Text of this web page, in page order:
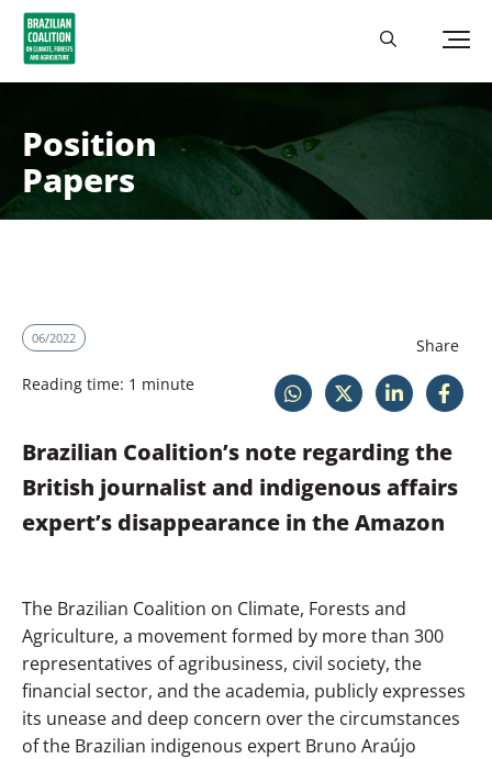
Position
Papers
06/2022
Reading time: 1 minute
Share
Brazilian Coalition’s note regarding the
British journalist and indigenous affairs
expert’s disappearance in the Amazon
The Brazilian Coalition on Climate, Forests and
Agriculture, a movement formed by more than 300
representatives of agribusiness, civil society, the
financial sector, and the academia, publicly expresses
its unease and deep concern over the circumstances
of the Brazilian indigenous expert Bruno Araújo